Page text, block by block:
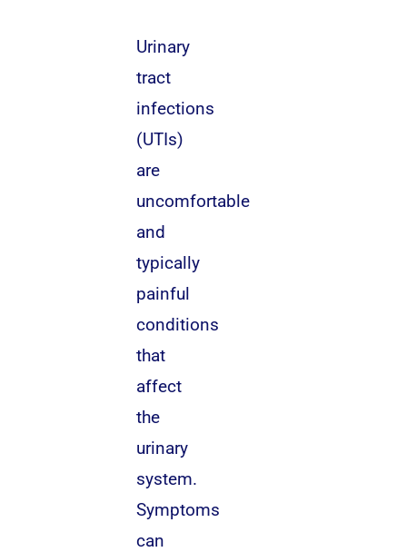
Urinary
tract
infections
(UTIs)
are
uncomfortable
and
typically
painful
conditions
that
affect
the
urinary
system.
Symptoms
can